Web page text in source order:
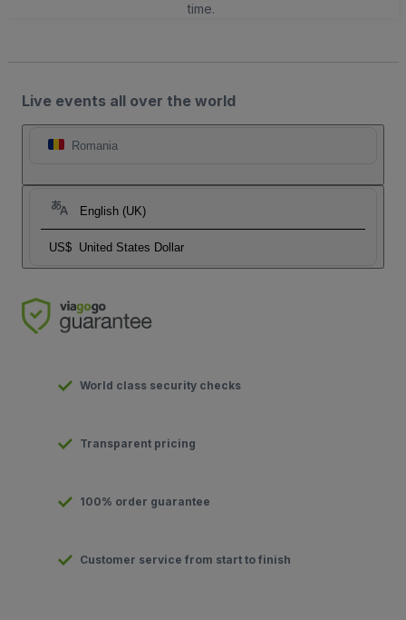
time.
Live events all over the world
Romania
English (UK)
US$ United States Dollar
World class security checks
Transparent pricing
100% order guarantee
Customer service from start to finish